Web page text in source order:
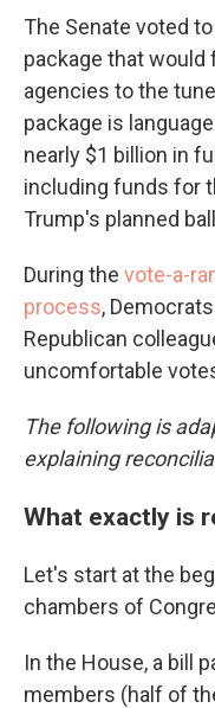
The Senate voted
package that
agencies to the
package is
nearly $1 billion in
including funds for
Trump's planned
During the vote-a-
process,
Republican
uncomfortable
The following is
explaining
What exactly is
Let's start at the
chambers of
In the House, a bill
members (half of